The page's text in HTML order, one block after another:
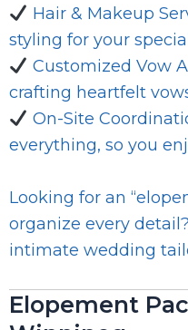
Hair & Makeup
styling for your
Customized Vow
crafting heartfelt
On-Site
everything, so you
Looking for an
organize every
intimate wedding
Elopement